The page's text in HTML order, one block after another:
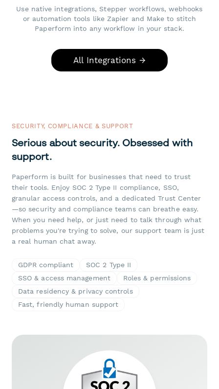
Use native integrations, Stepper workflows, webhooks
or automation tools like Zapier and Make to stitch
Paperform into any workflow in your stack.
All Integrations →
SECURITY, COMPLIANCE & SUPPORT
Serious about security. Obsessed with
support.
Paperform is built for businesses that need to trust
their tools. Enjoy SOC 2 Type II compliance, SSO,
granular access controls, and a dedicated Trust Center
—so security and compliance teams can breathe easy.
When you need help, or just need to talk through what
problems you're trying to solve, our support team is just
a real human chat away.
GDPR compliant
SOC 2 Type II
SSO & access management
Roles & permissions
Data residency & privacy controls
Fast, friendly human support